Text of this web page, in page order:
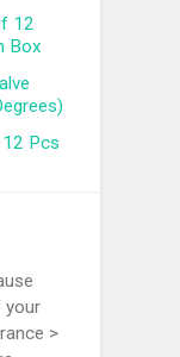
12
Box
12 Pcs
your
>